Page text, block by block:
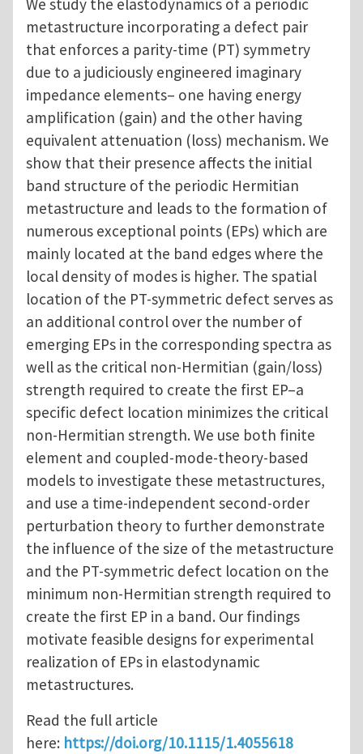
We study the elastodynamics of a periodic
metastructure incorporating a defect pair
that enforces a parity-time (PT) symmetry
due to a judiciously engineered imaginary
impedance elements– one having energy
amplification (gain) and the other having
equivalent attenuation (loss) mechanism. We
show that their presence affects the initial
band structure of the periodic Hermitian
metastructure and leads to the formation of
numerous exceptional points (EPs) which are
mainly located at the band edges where the
local density of modes is higher. The spatial
location of the PT-symmetric defect serves as
an additional control over the number of
emerging EPs in the corresponding spectra as
well as the critical non-Hermitian (gain/loss)
strength required to create the first EP–a
specific defect location minimizes the critical
non-Hermitian strength. We use both finite
element and coupled-mode-theory-based
models to investigate these metastructures,
and use a time-independent second-order
perturbation theory to further demonstrate
the influence of the size of the metastructure
and the PT-symmetric defect location on the
minimum non-Hermitian strength required to
create the first EP in a band. Our findings
motivate feasible designs for experimental
realization of EPs in elastodynamic
metastructures.
Read the full article
here: https://doi.org/10.1115/1.4055618